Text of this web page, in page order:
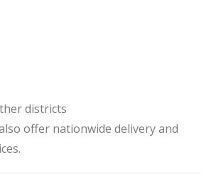
districts
offer nationwide delivery and